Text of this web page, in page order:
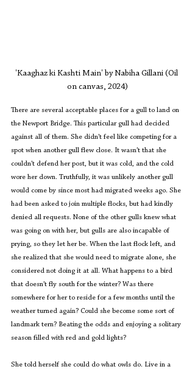
'Kaaghaz ki Kashti Main' by Nabiha Gillani (Oil
on canvas, 2024)
There are several acceptable places for a gull to land on
the Newport Bridge. This particular gull had decided
against all of them. She didn’t feel like competing for a
spot when another gull flew close. It wasn’t that she
couldn’t defend her post, but it was cold, and the cold
wore her down. Truthfully, it was unlikely another gull
would come by since most had migrated weeks ago. She
had been asked to join multiple flocks, but had kindly
denied all requests. None of the other gulls knew what
was going on with her, but gulls are also incapable of
prying, so they let her be. When the last flock left, and
she realized that she would need to migrate alone, she
considered not doing it at all. What happens to a bird
that doesn’t fly south for the winter? Was there
somewhere for her to reside for a few months until the
weather turned again? Could she become some sort of
landmark tern? Beating the odds and enjoying a solitary
season filled with red and gold lights?
She told herself she could do what owls do. Live in a